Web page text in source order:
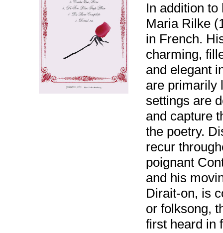
In addition
Maria Rilke
in French.
charming,
and elegant
are primarily
settings are
and capture
the poetry.
recur
poignant
and his
Dirait-on, is
or folksong,
first heard in